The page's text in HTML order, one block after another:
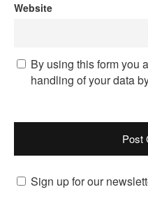
Website
By using this form you
handling of your data
Sign up for our